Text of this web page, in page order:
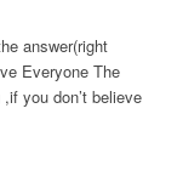
answer(right
Everyone The
you don’t believe